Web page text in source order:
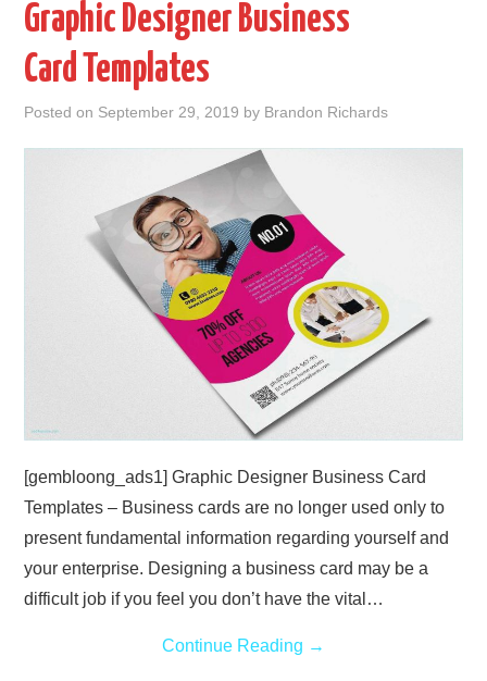
CONTACT
PRIVACY POLICY
Graphic Designer Business
Card Templates
Posted on September 29, 2019 by Brandon Richards
[gembloong_ads1] Graphic Designer Business Card
Templates – Business cards are no longer used only to
present fundamental information regarding yourself and
your enterprise. Designing a business card may be a
difficult job if you feel you don’t have the vital…
Continue Reading →